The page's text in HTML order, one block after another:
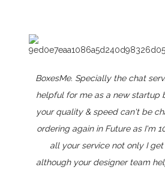
BoxesMe. Specially the chat
helpful for me as a new startup
your quality & speed can't be
ordering again in Future as I'm
all your service not only I get
although your designer team